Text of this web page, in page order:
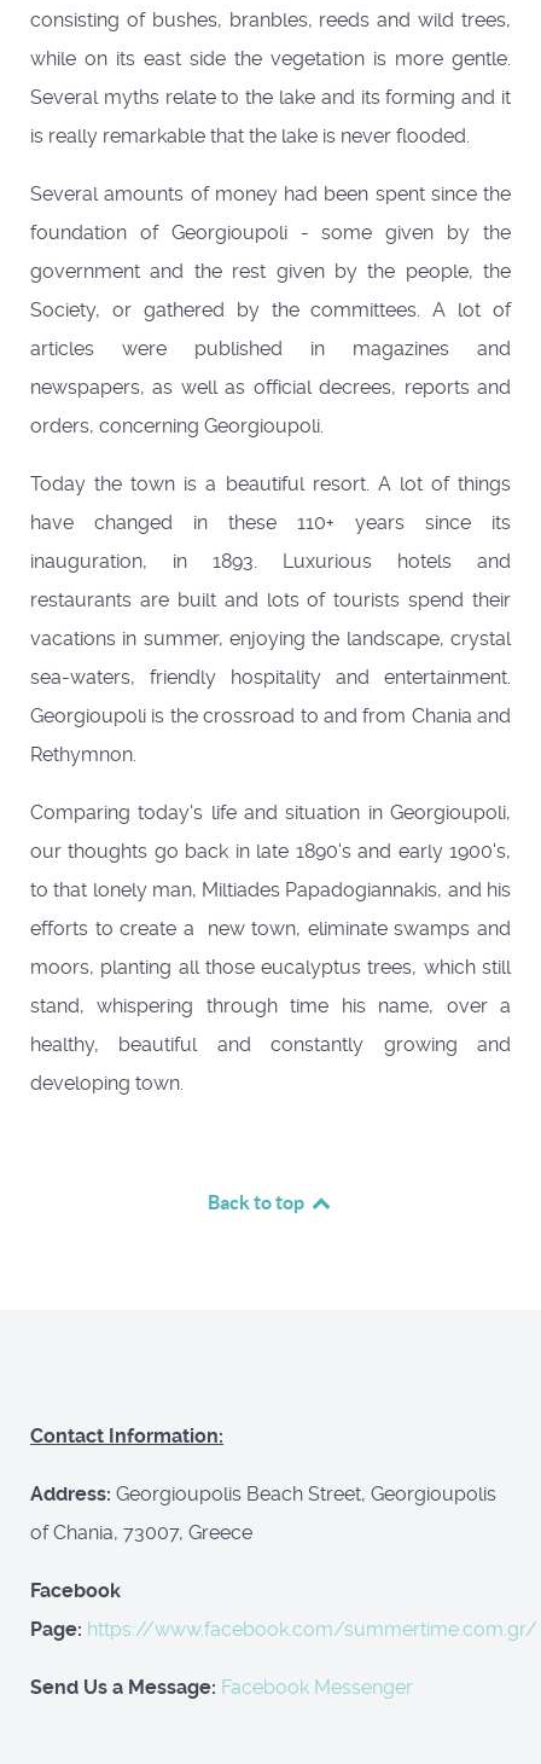
consisting of bushes, branbles, reeds and wild trees,
while on its east side the vegetation is more gentle.
Several myths relate to the lake and its forming and it
is really remarkable that the lake is never flooded.
Several amounts of money had been spent since the
foundation of Georgioupoli - some given by the
government and the rest given by the people, the
Society, or gathered by the committees. A lot of
articles were published in magazines and
newspapers, as well as official decrees, reports and
orders, concerning Georgioupoli.
Today the town is a beautiful resort. A lot of things
have changed in these 110+ years since its
inauguration, in 1893. Luxurious hotels and
restaurants are built and lots of tourists spend their
vacations in summer, enjoying the landscape, crystal
sea-waters, friendly hospitality and entertainment.
Georgioupoli is the crossroad to and from Chania and
Rethymnon.
Comparing today's life and situation in Georgioupoli,
our thoughts go back in late 1890's and early 1900's,
to that lonely man, Miltiades Papadogiannakis, and his
efforts to create a new town, eliminate swamps and
moors, planting all those eucalyptus trees, which still
stand, whispering through time his name, over a
healthy, beautiful and constantly growing and
developing town.
Back to top
Contact Information:
Address: Georgioupolis Beach Street, Georgioupolis
of Chania, 73007, Greece
Facebook
Page: https://www.facebook.com/summertime.com.gr/
Send Us a Message: Facebook Messenger